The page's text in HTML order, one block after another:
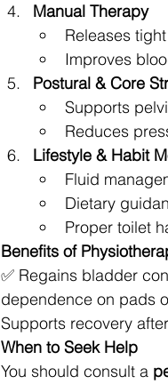
Manual Therapy
Releases
Improves
Postural & Core
Supports
Reduces
Lifestyle & Habit
Fluid
Dietary
Proper toilet
Benefits of
✅ Regains bladder
dependence on pads
Supports recovery
When to Seek Help
You should consult a